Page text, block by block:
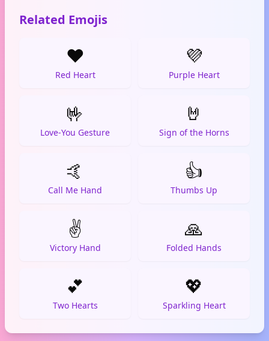
Related Emojis
❤️
Red Heart
💜
Purple Heart
🤟
Love-You Gesture
🤘
Sign of the Horns
🤙
Call Me Hand
👍
Thumbs Up
✌️
Victory Hand
🙏
Folded Hands
💕
Two Hearts
💖
Sparkling Heart